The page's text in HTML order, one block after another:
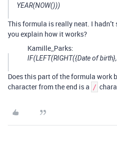
YEAR(NOW()))
This formula is really neat. I hadn’t
you explain how it works?
Kamille_Parks:
IF(LEFT(RIGHT({Date of
Does this part of the formula work
character from the end is a /